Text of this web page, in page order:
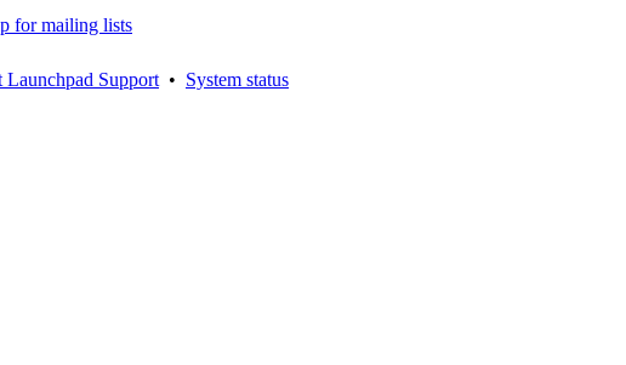
for mailing lists
Launchpad Support • System status